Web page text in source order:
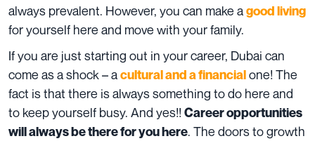
always prevalent. However, you can make agood living
for yourself here and move with your family.
If you are just starting out in your career, Dubai can
come as a shock – acultural and a financialone! The
fact is that there is always something to do here and
to keep yourself busy. And yes!! Career opportunities
will always be there for you here. The doors to growth